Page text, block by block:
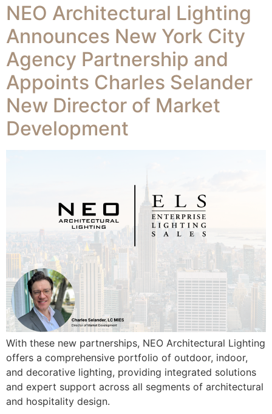
NEO Architectural Lighting
Announces New York City
Agency Partnership and
Appoints Charles Selander
New Director of Market
Development​
With these new partnerships, NEO Architectural Lighting
offers a comprehensive portfolio of outdoor, indoor,
and decorative lighting, providing integrated solutions
and expert support across all segments of architectural
and hospitality design.